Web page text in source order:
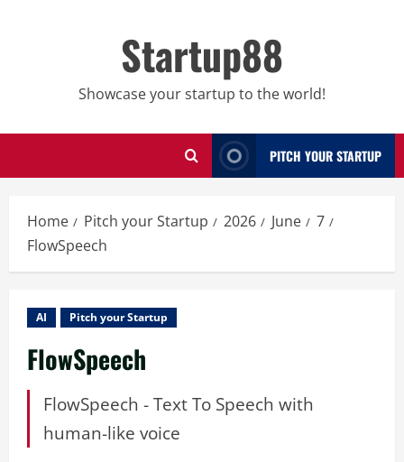
Startup88
Showcase your startup to the world!
PITCH YOUR STARTUP
Home Pitch your Startup 2026 June
7
FlowSpeech
AI Pitch your Startup
FlowSpeech
FlowSpeech - Text To Speech with
human-like voice